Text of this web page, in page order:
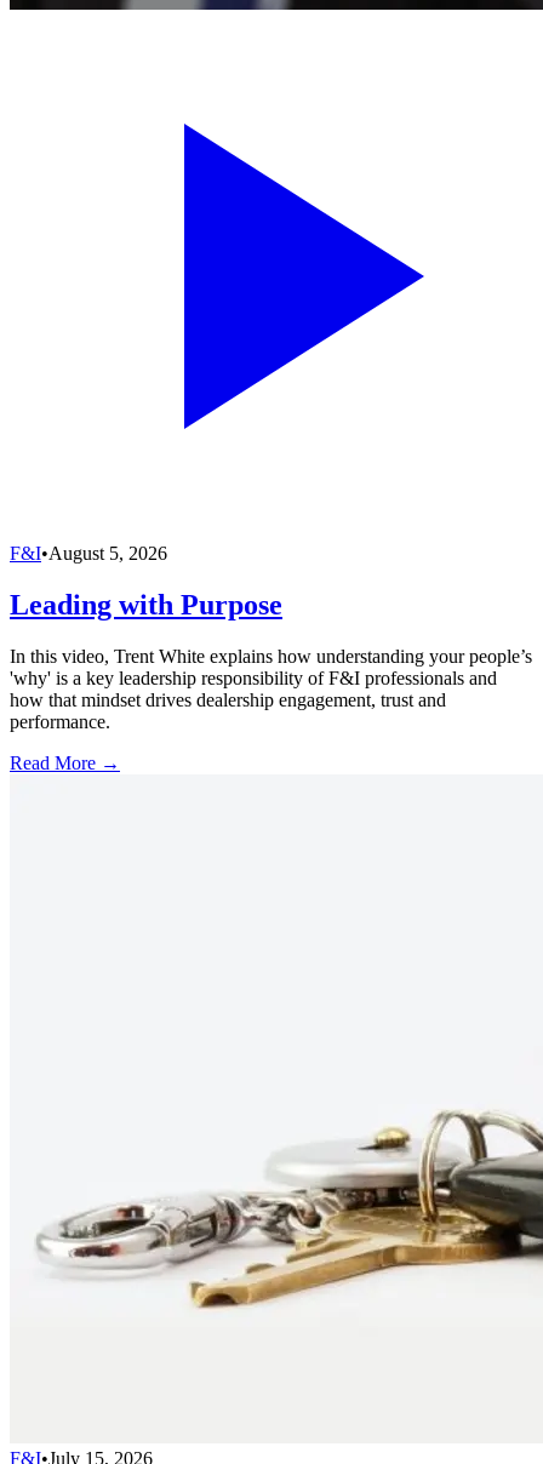
F&I•August 5, 2026
Leading with Purpose
In this video, Trent White explains how understanding your people’s
'why' is a key leadership responsibility of F&I professionals and
how that mindset drives dealership engagement, trust and
performance.
Read More →
F&I•July 15, 2026